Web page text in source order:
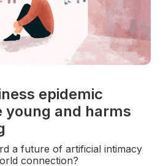
epidemic
young and harms
a future of artificial intimacy
connection?